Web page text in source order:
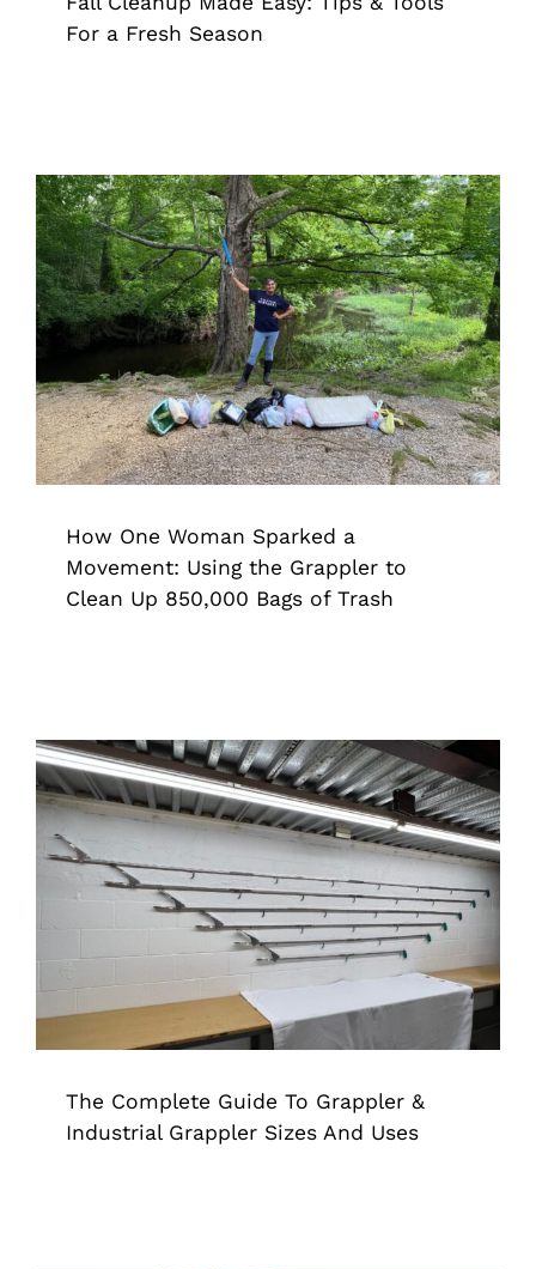
For a Fresh Season
How One Woman Sparked a
Movement: Using the Grappler to
Clean Up 850,000 Bags of Trash
Grappler
How One Woman Sparked a
Movement: Using the Grappler to
Clean Up 850,000 Bags of Trash
The Complete Guide To Grappler &
Industrial Grappler Sizes And Uses
Grappler Industrial Grade Grappler
The Complete Guide To Grappler &
Industrial Grappler Sizes And Uses